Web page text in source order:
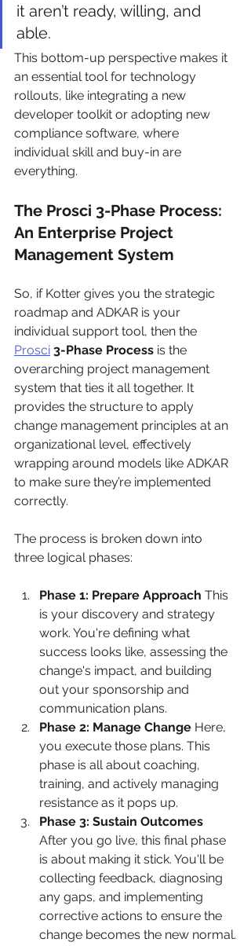
it aren’t ready, willing, and
able.
This bottom-up perspective makes it
an essential tool for technology
rollouts, like integrating a new
developer toolkit or adopting new
compliance software, where
individual skill and buy-in are
everything.
The Prosci 3-Phase Process:
An Enterprise Project
Management System
So, if Kotter gives you the strategic
roadmap and ADKAR is your
individual support tool, then the
Prosci 3-Phase Process is the
overarching project management
system that ties it all together. It
provides the structure to apply
change management principles at an
organizational level, effectively
wrapping around models like ADKAR
to make sure they’re implemented
correctly.
The process is broken down into
three logical phases:
Phase 1: Prepare Approach This
is your discovery and strategy
work. You're defining what
success looks like, assessing the
change's impact, and building
out your sponsorship and
communication plans.
Phase 2: Manage Change Here,
you execute those plans. This
phase is all about coaching,
training, and actively managing
resistance as it pops up.
Phase 3: Sustain Outcomes
After you go live, this final phase
is about making it stick. You'll be
collecting feedback, diagnosing
any gaps, and implementing
corrective actions to ensure the
change becomes the new normal.